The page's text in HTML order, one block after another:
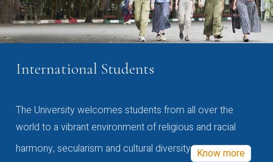
International Students
The University welcomes students from all over the
world to a vibrant environment of religious and racial
harmony, secularism and cultural diversity Know more